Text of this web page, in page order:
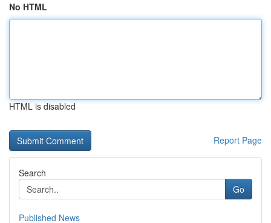
No HTML
HTML is disabled
Report Page
Search
Go
Published News